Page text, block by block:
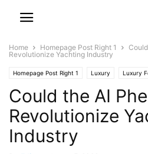
Home Homepage Post Right 1
Revolutionize Yachting Industry
Homepage Post Right 1 Luxury Luxury
Technology Featured Post Right 1 Yacht
Could the AI
Revolutionize
Industry